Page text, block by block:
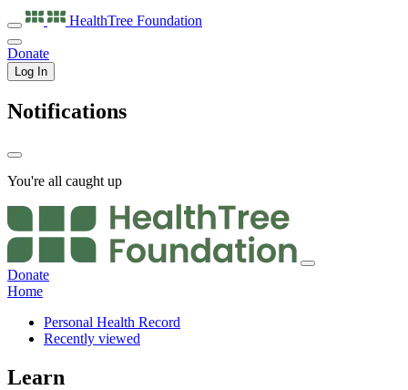
HealthTree Foundation
Donate
Log In
Notifications
You're all caught up
Donate
Home
Personal Health Record
Recently viewed
Learn